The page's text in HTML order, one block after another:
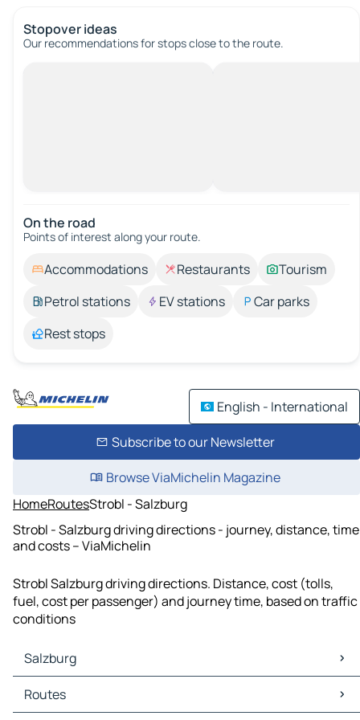
Stopover ideas
Our recommendations for stops close to the route.
On the road
Points of interest along your route.
Accommodations Restaurants
Tourism
Petrol stations
EV stations
Car parks
Rest stops
English - International
Subscribe to our Newsletter
Browse ViaMichelin Magazine
HomeRoutesStrobl - Salzburg
Strobl - Salzburg driving directions - journey, distance, time
and costs – ViaMichelin
Strobl Salzburg driving directions. Distance, cost (tolls,
fuel, cost per passenger) and journey time, based on traffic
conditions
Salzburg
Salzburg Maps
Salzburg Traffic
Routes